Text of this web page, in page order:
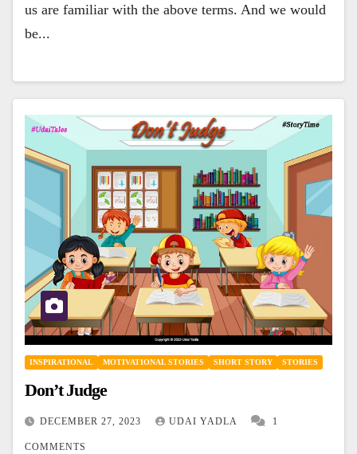
us are familiar with the above terms. And we would
be...
INSPIRATIONAL MOTIVATIONAL STORIES SHORT STORY STORIES
Don’t Judge
DECEMBER 27, 2023 UDAI YADLA 1
COMMENTS